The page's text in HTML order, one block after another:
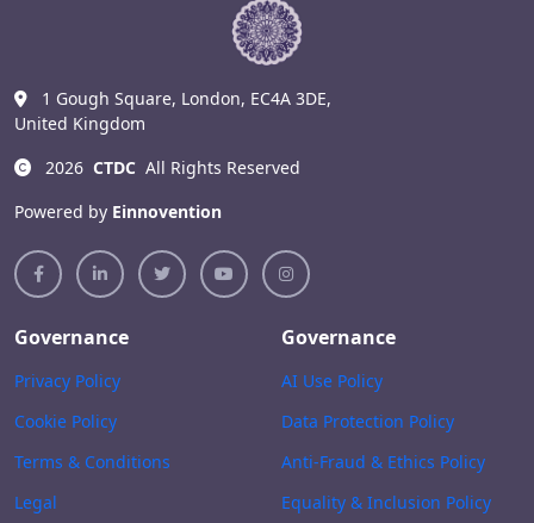
1 Gough Square, London, EC4A 3DE,
United Kingdom
2026 CTDC All Rights Reserved
Powered by Einnovention
Governance
Privacy Policy
Cookie Policy
Terms & Conditions
Legal
Governance
AI Use Policy
Data Protection Policy
Anti-Fraud & Ethics Policy
Equality & Inclusion Policy